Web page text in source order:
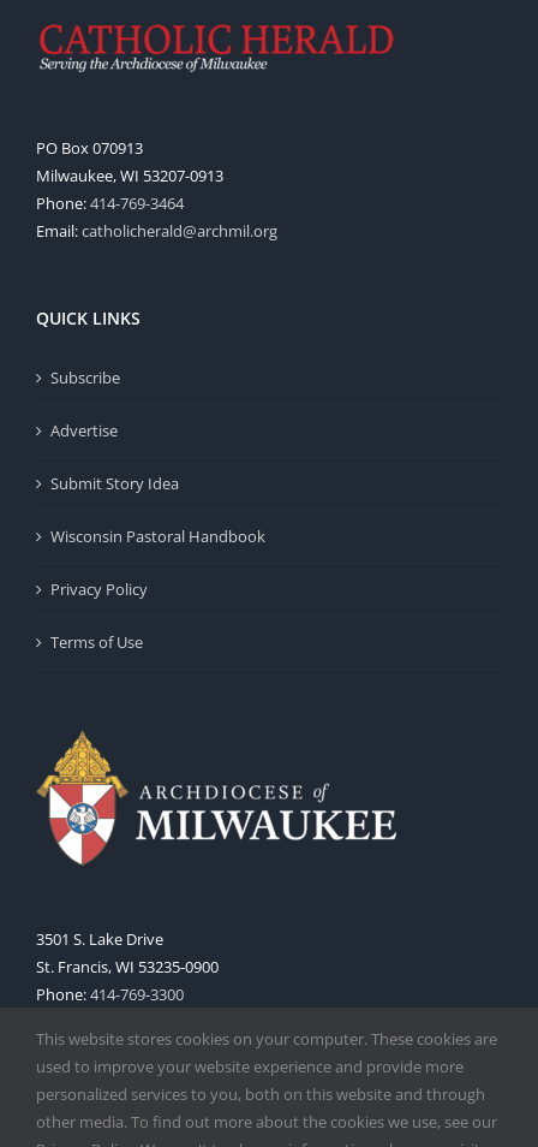
PO Box 070913
Milwaukee, WI 53207-0913
Phone:414-769-3464
Email:catholicherald@archmil.org
QUICK LINKS
Subscribe
Advertise
Submit Story Idea
Wisconsin Pastoral Handbook
Privacy Policy
Terms of Use
3501 S. Lake Drive
St. Francis, WI 53235-0900
Phone:414-769-3300
This website stores cookies on your computer. These cookies are
used to improve your website experience and provide more
personalized services to you, both on this website and through
other media. To find out more about the cookies we use, see our